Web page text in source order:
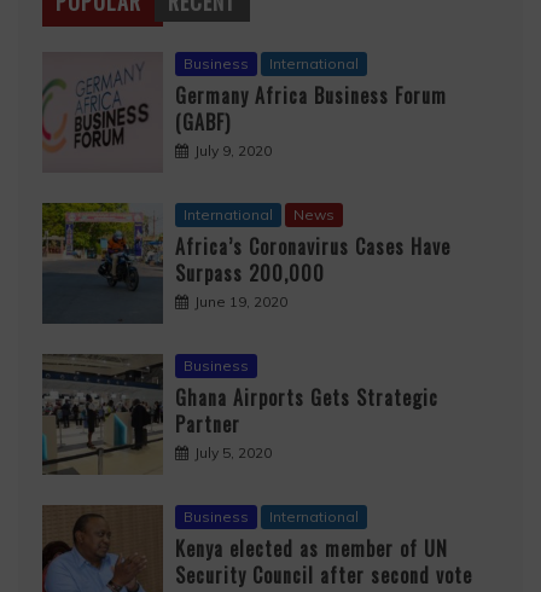
Business International
Germany Africa Business Forum
(GABF)
July 9, 2020
International News
Africa’s Coronavirus Cases Have
Surpass 200,000
June 19, 2020
Business
Ghana Airports Gets Strategic
Partner
July 5, 2020
Business International
Kenya elected as member of UN
Security Council after second vote